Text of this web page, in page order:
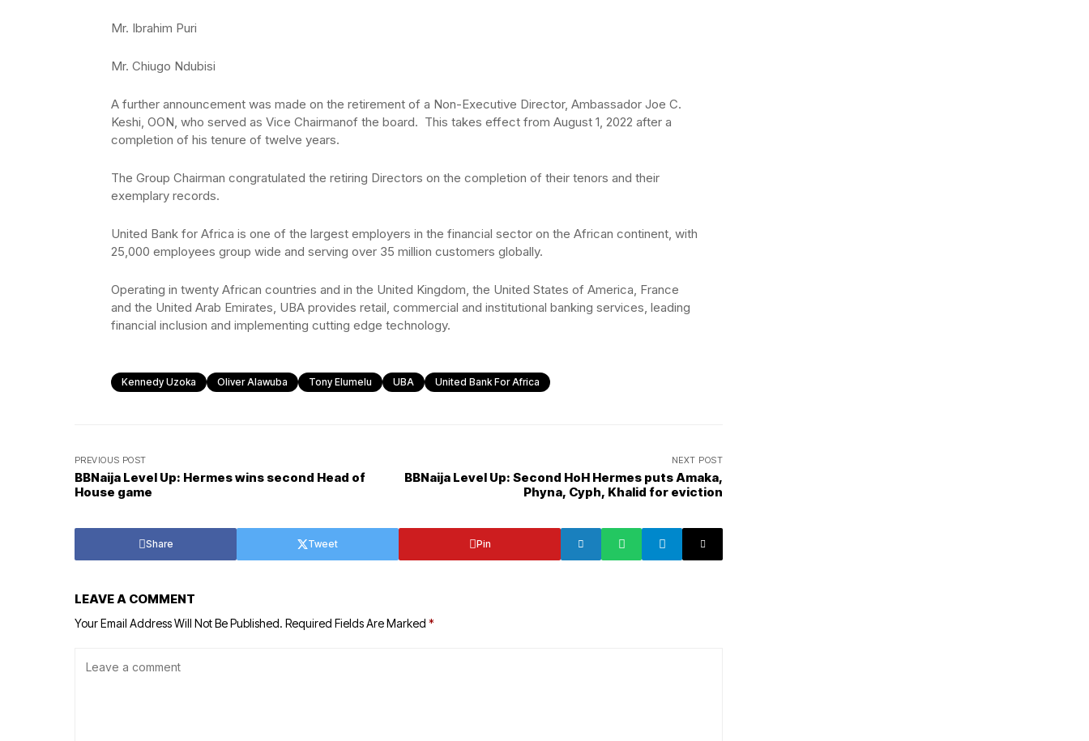
Mr. Ibrahim Puri
Mr. Chiugo Ndubisi
A further announcement was made on the retirement of a Non-Executive Director, Ambassador Joe C.
Keshi, OON, who served as Vice Chairmanof the board. This takes effect from August 1, 2022 after a
completion of his tenure of twelve years.
The Group Chairman congratulated the retiring Directors on the completion of their tenors and their
exemplary records.
United Bank for Africa is one of the largest employers in the financial sector on the African continent, with
25,000 employees group wide and serving over 35 million customers globally.
Operating in twenty African countries and in the United Kingdom, the United States of America, France
and the United Arab Emirates, UBA provides retail, commercial and institutional banking services, leading
financial inclusion and implementing cutting edge technology.
Kennedy Uzoka Oliver Alawuba Tony Elumelu UBA United Bank For Africa
PREVIOUS POST
BBNaija Level Up: Hermes wins second Head of
House game
NEXT POST
BBNaija Level Up: Second HoH Hermes puts Amaka,
Phyna, Cyph, Khalid for eviction
Share Tweet Pin
LEAVE A COMMENT
Your Email Address Will Not Be Published. Required Fields Are Marked *